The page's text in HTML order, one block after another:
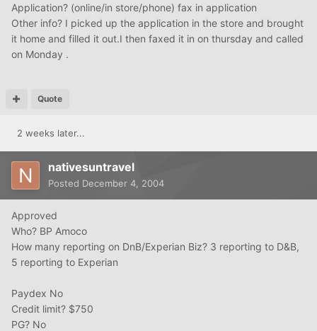
Application? (online/in store/phone) fax in application
Other info? I picked up the application in the store and brought
it home and filled it out.I then faxed it in on thursday and called
on Monday .
Quote
2 weeks later...
nativesuntravel
Posted December 4, 2004
Approved
Who? BP Amoco
How many reporting on DnB/Experian Biz? 3 reporting to D&B,
5 reporting to Experian
Paydex No
Credit limit? $750
PG? No